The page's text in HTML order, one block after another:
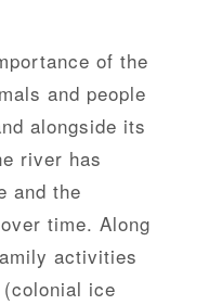
of the
and people
alongside its
river has
and the
time. Along
activities
ice